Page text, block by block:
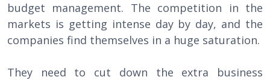
budget management. The competition in the
markets is getting intense day by day, and the
companies find themselves in a huge saturation.
They need to cut down the extra business